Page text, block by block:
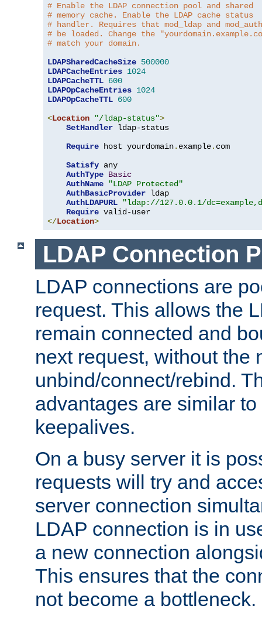
# Enable the LDAP connection pool and shared
# memory cache. Enable the LDAP cache status
# handler. Requires that mod_ldap and
# be loaded. Change the
# match your domain.
LDAPSharedCacheSize 500000
LDAPCacheEntries 1024
LDAPCacheTTL 600
LDAPOpCacheEntries 1024
LDAPOpCacheTTL 600
<Location "/ldap-status">
SetHandler ldap-status
Require host yourdomain. example. com
Satisfy any
AuthType Basic
AuthName
"LDAP Protected"
AuthBasicProvider ldap
AuthLDAPURL
"ldap://127.0.0.1/
Require
</Location>
LDAP Connection
LDAP connections are
request. This allows the
remain connected and
next request, without the
unbind/connect/rebind.
advantages are similar
keepalives.
On a busy server it is
requests will try and
server connection
LDAP connection is in
a new connection
This ensures that the
not become a bottleneck.